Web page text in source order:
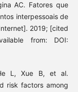
AC. Fatores que
interpessoais de
2019; [cited
from: DOI:
L, Xue B, et al.
risk factors among